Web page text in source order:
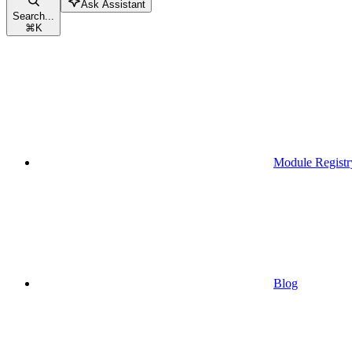
Search...
⌘K
Ask Assistant
Module
Blog